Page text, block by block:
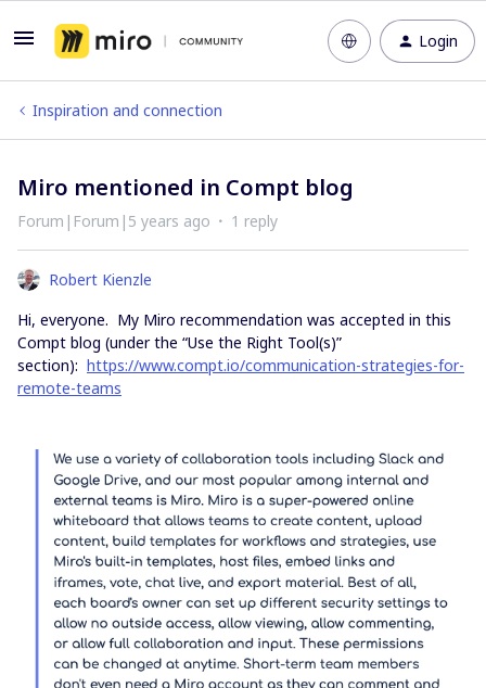
Login
Inspiration and connection
Miro mentioned in Compt blog
Forum|Forum|5 years ago 1 reply
Robert Kienzle
Hi, everyone. My Miro recommendation was accepted in this
Compt blog (under the “Use the Right Tool(s)”
section): https://www.compt.io/communication-strategies-for-
remote-teams